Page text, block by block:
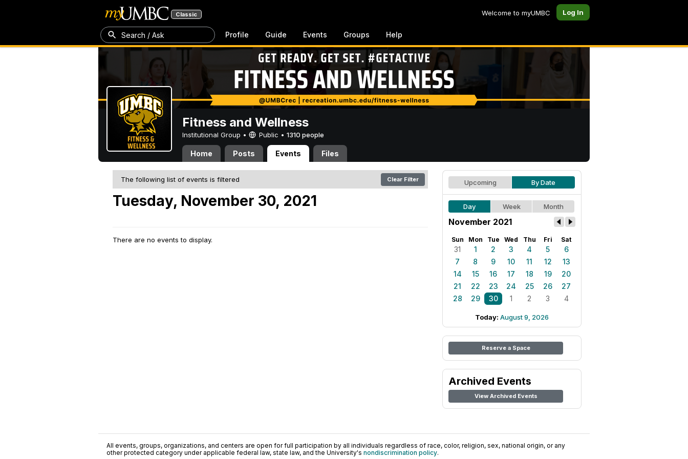
Classic Welcome to myUMBC Log In
Search / Ask Profile Guide Events Groups Help
Fitness and Wellness
Institutional Group • Public • 1310 people
Home Posts Events Files
The following list of events is filtered Clear Filter
Tuesday, November 30, 2021
There are no events to display.
Upcoming By Date
Day Week Month
November 2021
Sun Mon Tue Wed Thu Fri Sat
31 1 2 3 4 5
6
7
8 9 10 11 12
13
14
15 16 17 18 19
20
21
22 23 24 25 26
27
28
29 30 1 2 3 4
Today: August 9, 2026
Reserve a Space
Archived Events
View Archived Events
All events, groups, organizations, and centers are open for full participation by all individuals regardless of race, color, religion, sex, national origin, or any
other protected category under applicable federal law, state law, and the University's nondiscrimination policy.